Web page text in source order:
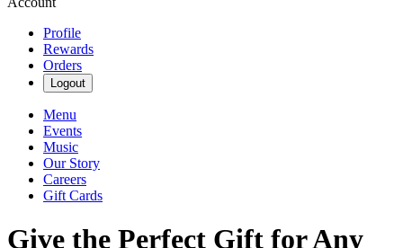
Profile
Rewards
Orders
Logout
Menu
Events
Music
Our Story
Careers
Gift Cards
Give the Perfect Gift for Any